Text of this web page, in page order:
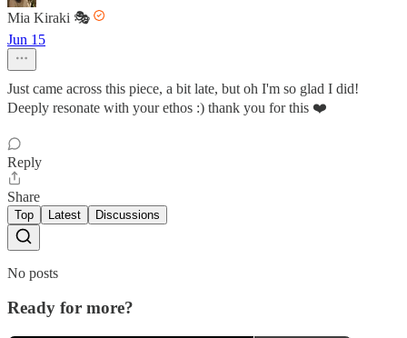
Mia Kiraki 🎭
Jun 15
Just came across this piece, a bit late, but oh I'm so glad I did!
Deeply resonate with your ethos :) thank you for this ❤️
Reply
Share
Top Latest Discussions
No posts
Ready for more?